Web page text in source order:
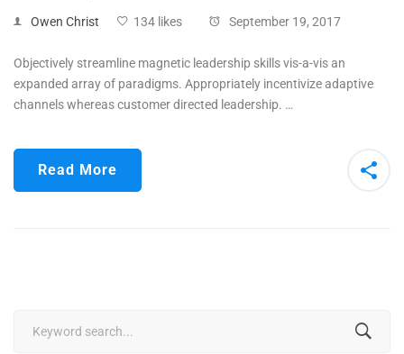
Owen Christ 134 likes September 19, 2017
Objectively streamline magnetic leadership skills vis-a-vis an
expanded array of paradigms. Appropriately incentivize adaptive
channels whereas customer directed leadership. …
Read More